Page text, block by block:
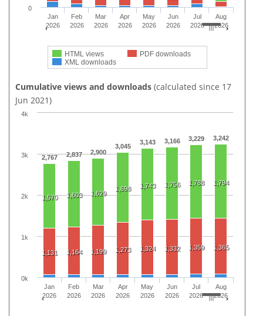
HTML views
PDF downloads
XML downloads
Jan
2026
Feb
2026
Mar
2026
Apr
2026
May
2026
Jun
2026
Jul
2026
Aug
2026
0
Cumulative views and downloads (calculated since 17
Jun 2021)
2,767 2,837 2,900
3,045
3,143 3,166 3,229 3,242
1,570 1,603 1,629
1,698 1,743 1,756 1,788 1,794
1,131 1,164 1,199 1,273 1,324 1,332 1,359 1,365
Jan
2026
Feb
2026
Mar
2026
Apr
2026
May
2026
Jun
2026
Jul
2026
Aug
2026
0k
1k
2k
3k
4k